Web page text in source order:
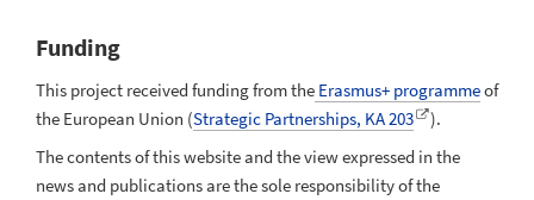
Funding
This project received funding from the Erasmus+ programmeof
the European Union (Strategic Partnerships, KA 203
).
The contents of this website and the view expressed in the
news and publications are the sole responsibility of the